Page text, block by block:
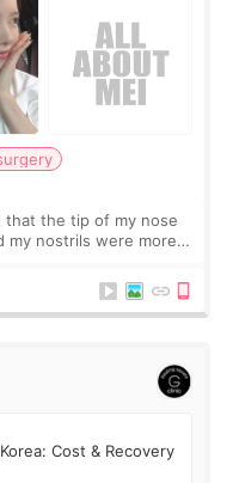
the tip of my nose
my nostrils were more
Cost & Recovery